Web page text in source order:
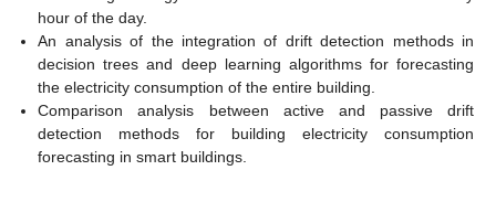
hour of the day.
An analysis of the integration of drift detection methods in
decision trees and deep learning algorithms for forecasting
the electricity consumption of the entire building.
Comparison analysis between active and passive drift
detection methods for building electricity consumption
forecasting in smart buildings.